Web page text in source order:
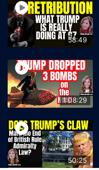
58:49
1:08:29
50:25